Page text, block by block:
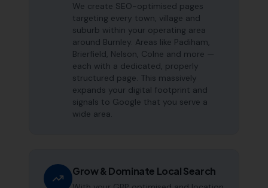
We create SEO-optimised pages
targeting every town, village and
suburb within your operating area
around Burnley. Areas like Padiham,
Brierfield, Nelson, Colne and more —
each with a dedicated, properly
structured page. This massively
expands your digital footprint and
signals to Google that you serve a
wide area.
Grow & Dominate Local Search